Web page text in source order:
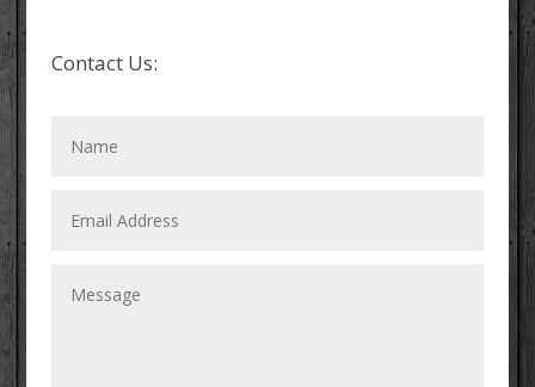
Contact Us: